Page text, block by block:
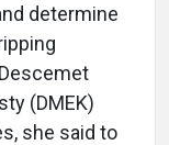
determine
(DMEK)
she said to